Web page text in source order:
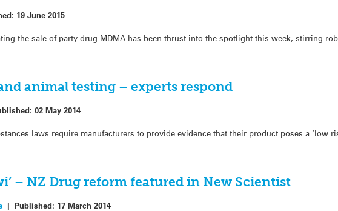
19 June 2015
the sale of party drug MDMA has been thrust into the spotlight this week, stirring
and animal testing – experts respond
02 May 2014
laws require manufacturers to provide evidence that their product poses a ‘low
– NZ Drug reform featured in New Scientist
|Published: 17 March 2014